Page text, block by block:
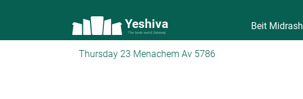
Yeshiva
The torah world Gateway
Beit Midrash
Thursday 23 Menachem Av 5786